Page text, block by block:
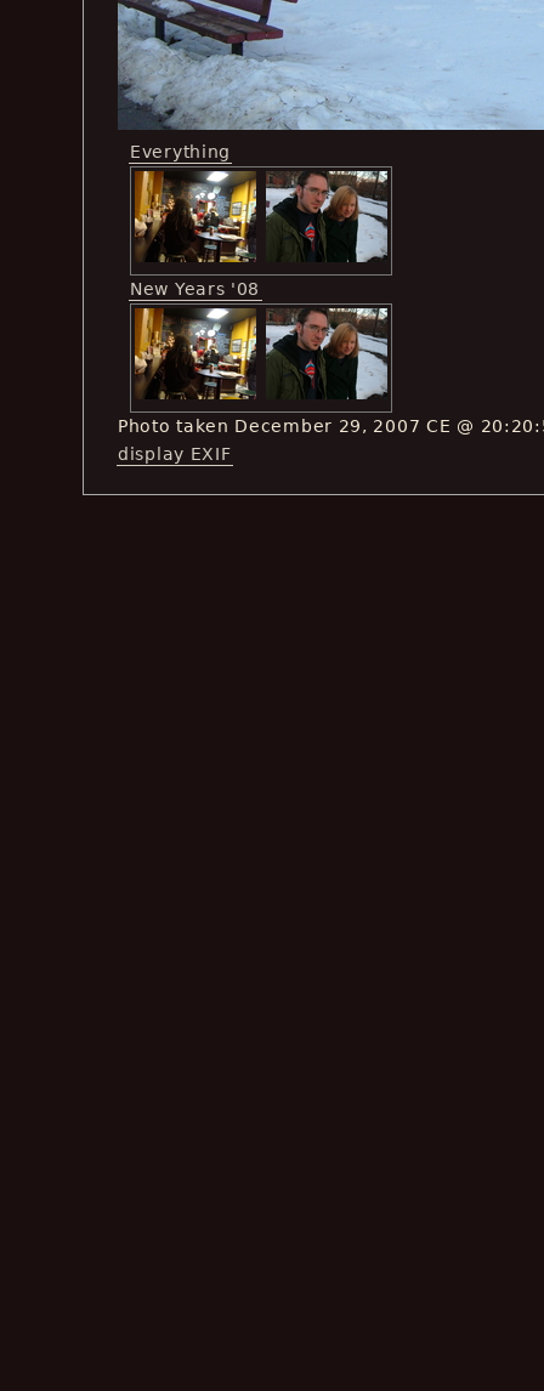
Everything
New Years '08
Photo taken December 29, 2007 CE @
display EXIF